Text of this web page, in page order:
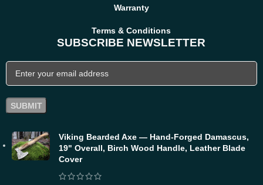
Warranty
Terms & Conditions
SUBSCRIBE NEWSLETTER
Viking Bearded Axe — Hand-Forged Damascus,
19" Overall, Birch Wood Handle, Leather Blade
Cover